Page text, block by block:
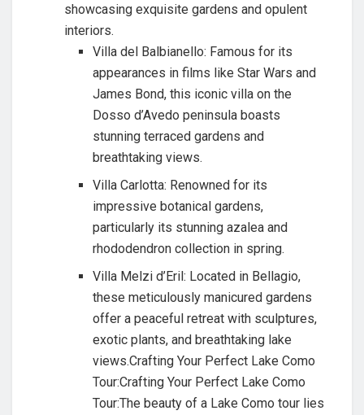
showcasing exquisite gardens and opulent
interiors.
Villa del Balbianello: Famous for its
appearances in films like Star Wars and
James Bond, this iconic villa on the
Dosso d’Avedo peninsula boasts
stunning terraced gardens and
breathtaking views.
Villa Carlotta: Renowned for its
impressive botanical gardens,
particularly its stunning azalea and
rhododendron collection in spring.
Villa Melzi d’Eril: Located in Bellagio,
these meticulously manicured gardens
offer a peaceful retreat with sculptures,
exotic plants, and breathtaking lake
views.Crafting Your Perfect Lake Como
Tour:Crafting Your Perfect Lake Como
Tour:The beauty of a Lake Como tour lies